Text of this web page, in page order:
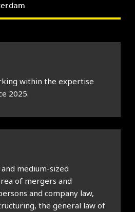
within the expertise
2025.
medium-sized
of mergers and
and company law,
the general law of